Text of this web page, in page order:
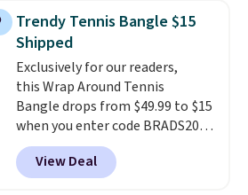
Gold drops from $2,999.99 to
$759.99 to $645.99. You'd pay at
least $790 elsewhere for a
similar style from this brand.
Prices start at $382, and
shipping is free on this entire
collection.
Trendy Tennis Bangle $15
Shipped
Exclusively for our readers,
this Wrap Around Tennis
Bangle drops from $49.99 to $15
when you enter code BRADS204
at checkout at Gem
Jewelers. We found this bracelet
selling for $29 and up at other
View Deal